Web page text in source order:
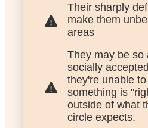
Their sharply
make them
areas
They may be so
socially
they're unable
something is
outside of what
circle expects.